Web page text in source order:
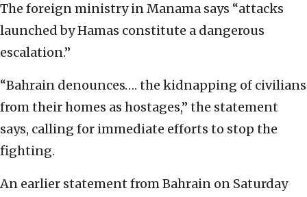
The foreign ministry in Manama says “attacks
launched by Hamas constitute a dangerous
escalation.”
“Bahrain denounces…. the kidnapping of civilians
from their homes as hostages,” the statement
says, calling for immediate efforts to stop the
fighting.
An earlier statement from Bahrain on Saturday